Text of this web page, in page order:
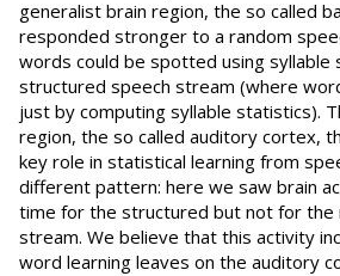
generalist brain region, the so called
responded stronger to a random
words could be spotted using syllable
structured speech stream (where
just by computing syllable statistics).
region, the so called auditory cortex,
key role in statistical learning from
different pattern: here we saw brain
time for the structured but not for the
stream. We believe that this activity
word learning leaves on the auditory